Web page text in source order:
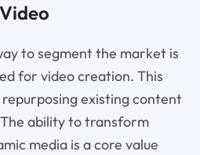
to segment the market is
for video creation. This
existing content
ability to transform
media is a core value